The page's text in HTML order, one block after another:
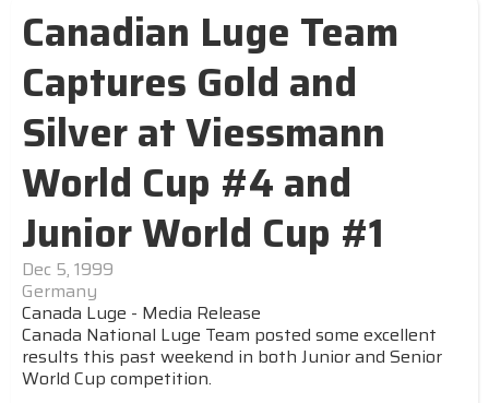
Canadian Luge Team
Captures Gold and
Silver at Viessmann
World Cup #4 and
Junior World Cup #1
Dec 5, 1999
Germany
Canada Luge - Media Release
Canada National Luge Team posted some excellent
results this past weekend in both Junior and Senior
World Cup competition.